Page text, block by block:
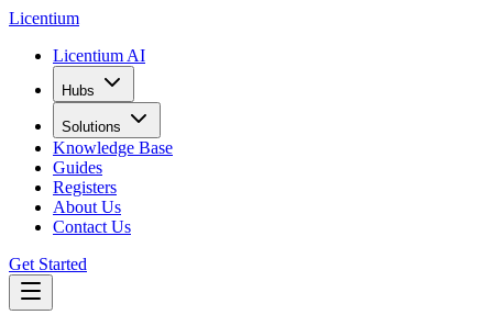
Licentium
Licentium AI
Hubs
Solutions
Knowledge Base
Guides
Registers
About Us
Contact Us
Get Started